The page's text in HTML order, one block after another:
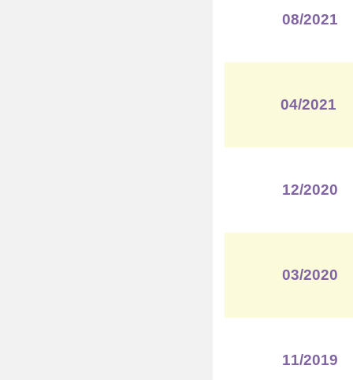
08/2021
04/2021
12/2020
03/2020
11/2019